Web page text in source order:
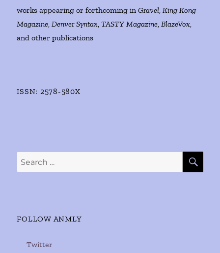
works appearing or forthcoming inGravel,King Kong
Magazine,Denver Syntax,TASTY Magazine,BlazeVox,
and other publications
ISSN: 2578-580X
Search
for:
FOLLOW ANMLY
Twitter